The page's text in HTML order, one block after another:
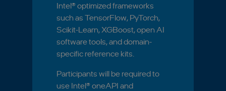
Intel® optimized frameworks
such as TensorFlow, PyTorch,
Scikit-Learn, XGBoost, open AI
software tools, and domain-
specific reference kits.
Participants will be required to
use Intel® oneAPI and